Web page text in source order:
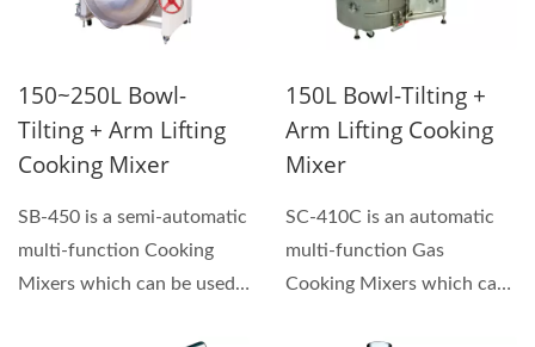
150~250L Bowl-
Tilting + Arm Lifting
Cooking Mixer
SB-450 is a semi-automatic
multi-function Cooking
Mixers which can be used
150L Bowl-Tilting +
Arm Lifting Cooking
Mixer
SC-410C is an automatic
multi-function Gas
Cooking Mixers which can